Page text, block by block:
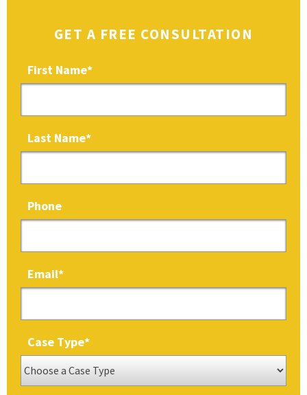
GET A FREE CONSULTATION
First Name*
Last Name*
Phone
Email*
Case Type*